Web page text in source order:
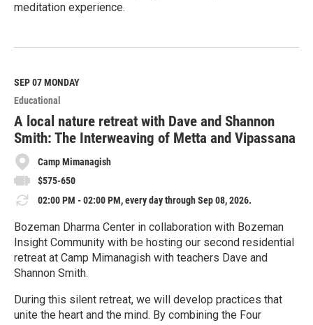
meditation experience.
e
M
o
r
e
SEP 07MONDAY
Educational
A local nature retreat with Dave and Shannon
Smith: The Interweaving of Metta and Vipassana
Camp Mimanagish
$575-650
02:00 PM - 02:00 PM, every day through Sep 08, 2026.
Bozeman Dharma Center in collaboration with Bozeman
Insight Community with be hosting our second residential
retreat at Camp Mimanagish with teachers Dave and
Shannon Smith.
During this silent retreat, we will develop practices that
unite the heart and the mind. By combining the Four